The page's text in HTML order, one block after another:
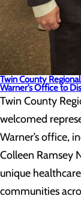
Twin County
Warner’s Office to
Twin County
welcomed
Warner’s office,
Colleen Ramsey
unique
communities